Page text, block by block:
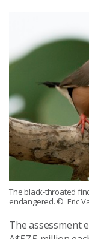
The black-throated
endangered. © Eric
The assessment